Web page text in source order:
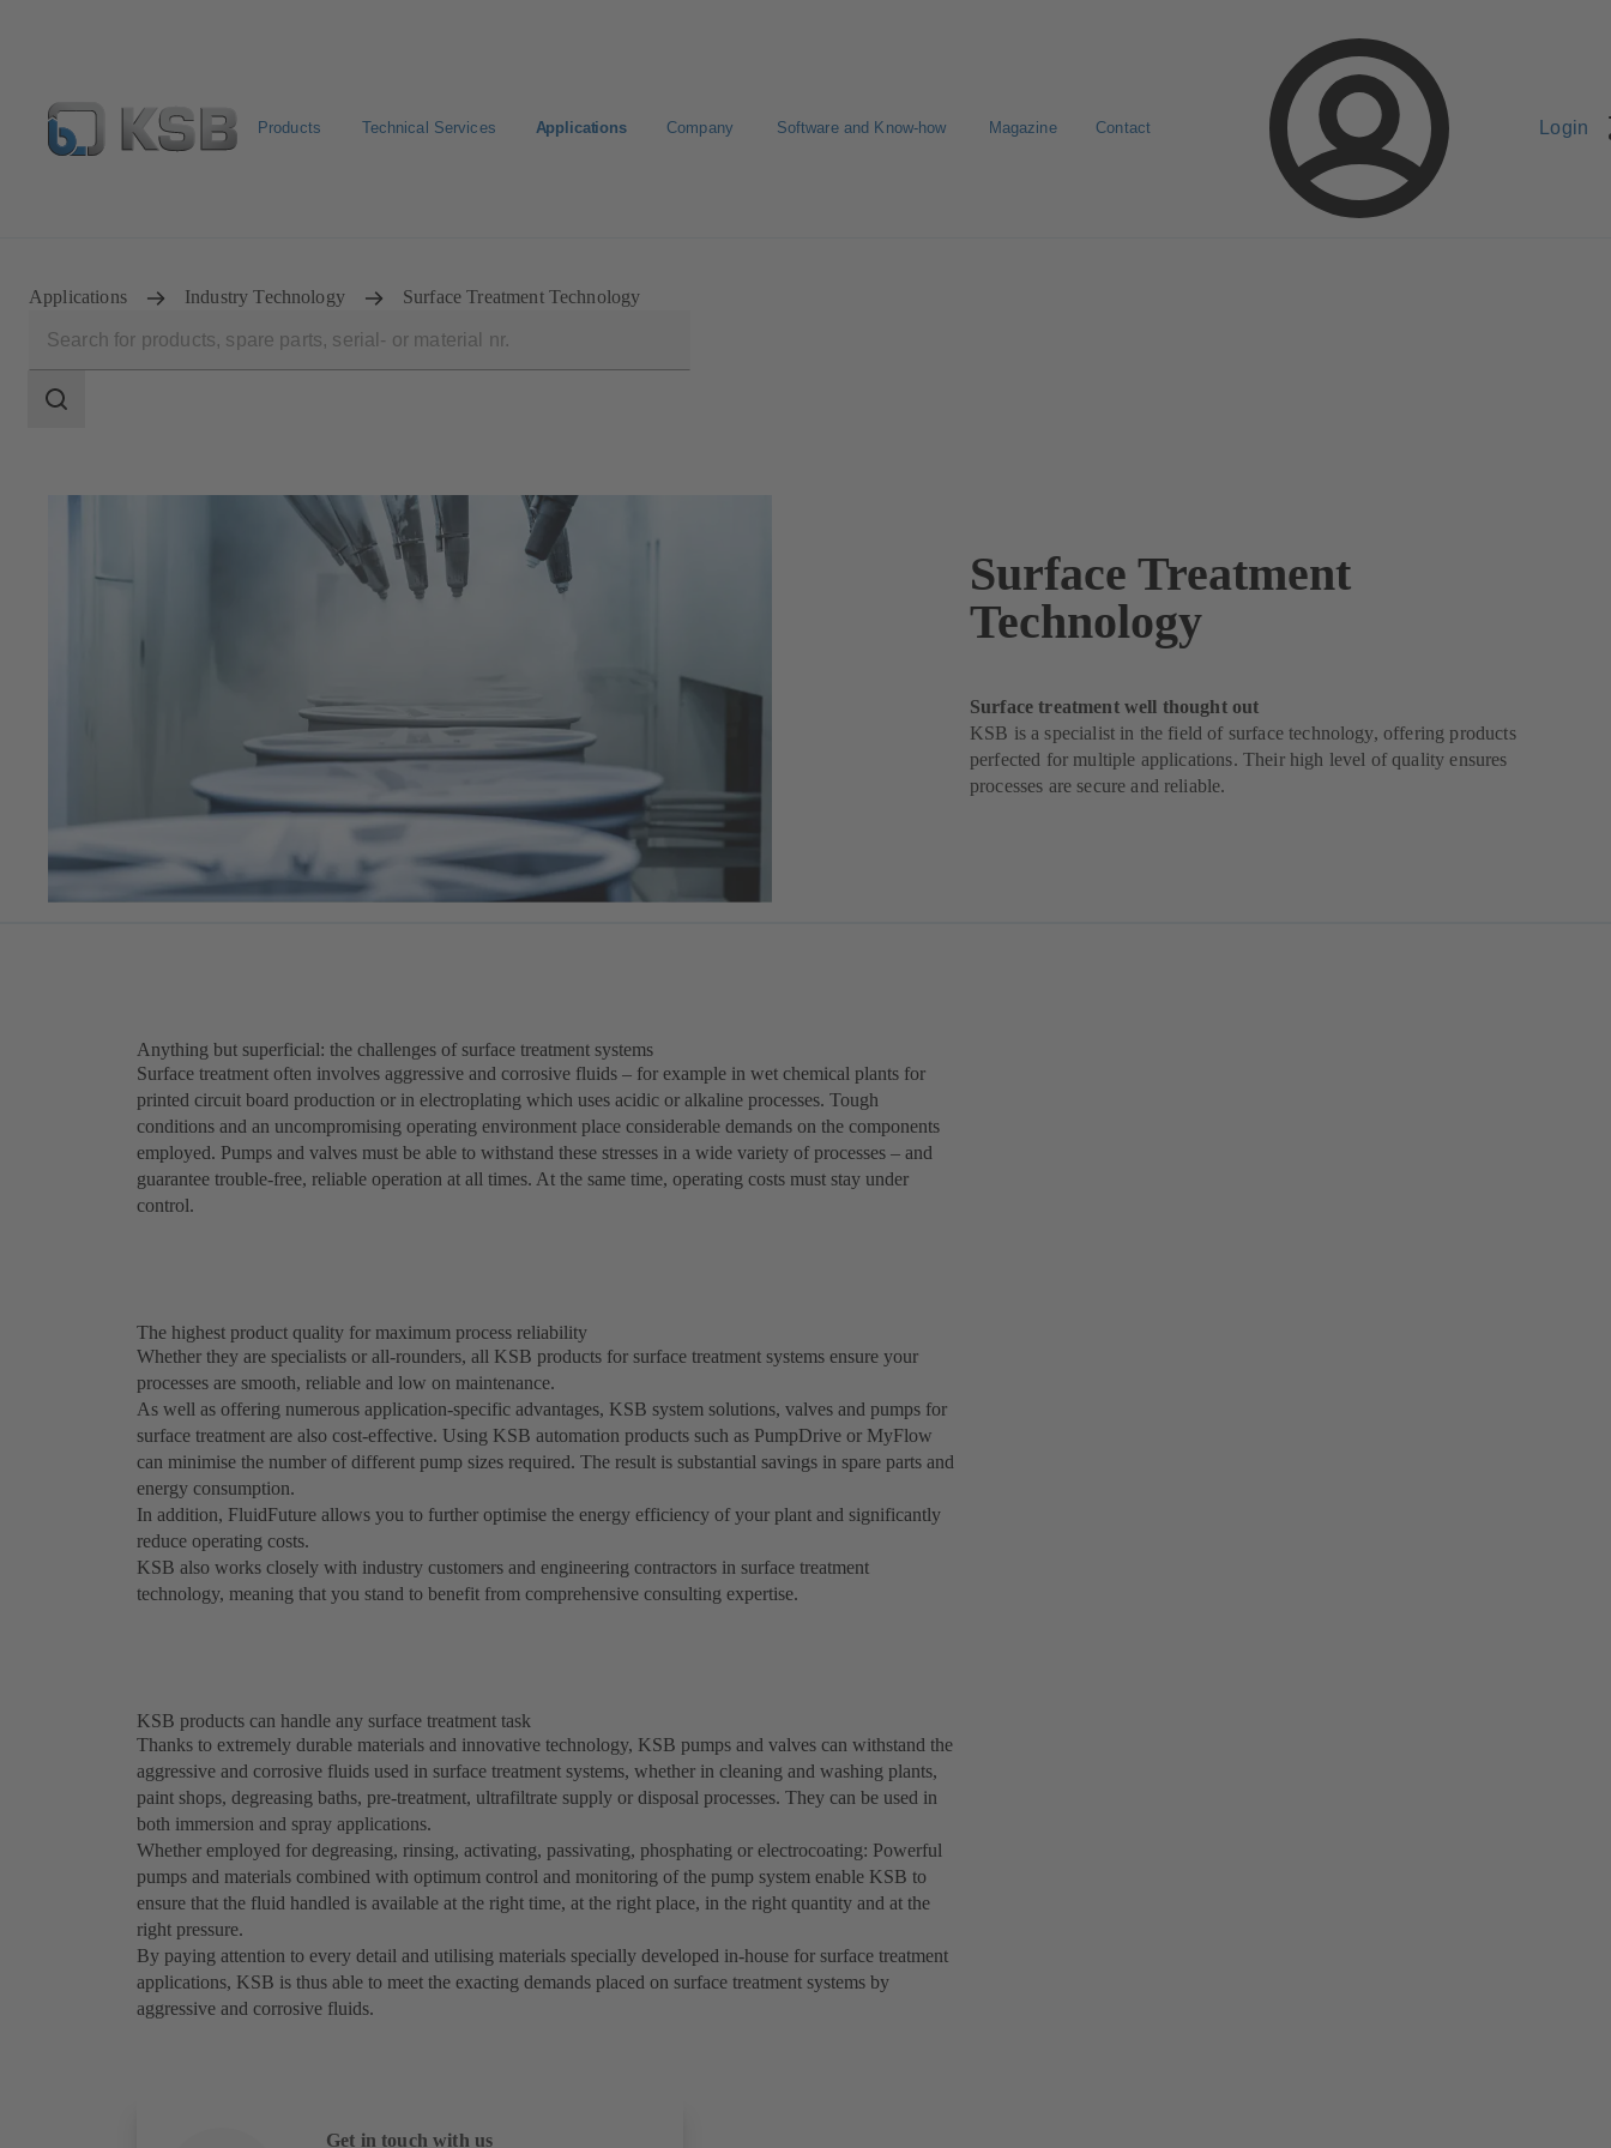
Products Technical Services Applications Company Software and Know-how Magazine Contact Login
Applications Industry Technology Surface Treatment Technology
scope
Search
Surface Treatment
Technology
Surface treatment well thought out
KSB is a specialist in the field of surface technology, offering products
perfected for multiple applications. Their high level of quality ensures
processes are secure and reliable.
Anything but superficial: the challenges of surface treatment systems
Surface treatment often involves aggressive and corrosive fluids – for example in wet chemical plants for
printed circuit board production or in electroplating which uses acidic or alkaline processes. Tough
conditions and an uncompromising operating environment place considerable demands on the components
employed. Pumps and valves must be able to withstand these stresses in a wide variety of processes – and
guarantee trouble-free, reliable operation at all times. At the same time, operating costs must stay under
control.
The highest product quality for maximum process reliability
Whether they are specialists or all-rounders, all KSB products for surface treatment systems ensure your
processes are smooth, reliable and low on maintenance.
As well as offering numerous application-specific advantages, KSB system solutions, valves and pumps for
surface treatment are also cost-effective. Using KSB automation products such as PumpDrive or MyFlow
can minimise the number of different pump sizes required. The result is substantial savings in spare parts and
energy consumption.
In addition, FluidFuture allows you to further optimise the energy efficiency of your plant and significantly
reduce operating costs.
KSB also works closely with industry customers and engineering contractors in surface treatment
technology, meaning that you stand to benefit from comprehensive consulting expertise.
KSB products can handle any surface treatment task
Thanks to extremely durable materials and innovative technology, KSB pumps and valves can withstand the
aggressive and corrosive fluids used in surface treatment systems, whether in cleaning and washing plants,
paint shops, degreasing baths, pre-treatment, ultrafiltrate supply or disposal processes. They can be used in
both immersion and spray applications.
Whether employed for degreasing, rinsing, activating, passivating, phosphating or electrocoating: Powerful
pumps and materials combined with optimum control and monitoring of the pump system enable KSB to
ensure that the fluid handled is available at the right time, at the right place, in the right quantity and at the
right pressure.
By paying attention to every detail and utilising materials specially developed in-house for surface treatment
applications, KSB is thus able to meet the exacting demands placed on surface treatment systems by
aggressive and corrosive fluids.
Get in touch with us